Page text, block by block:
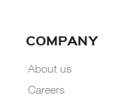
COMPANY
About us
Careers